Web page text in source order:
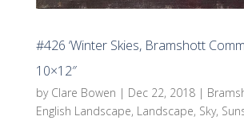
#426 ‘Winter Skies, Bramshott
10×12″
by Clare Bowen | Dec 22, 2018|
English Landscape, Landscape, Sky,